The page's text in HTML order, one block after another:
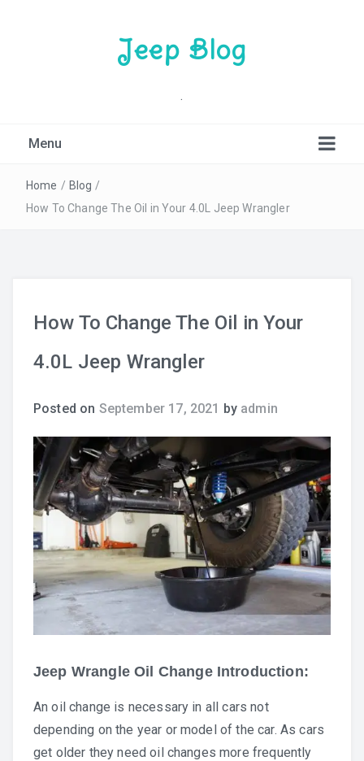
Jeep Blog
.
Menu
Home / Blog /
How To Change The Oil in Your 4.0L Jeep Wrangler
How To Change The Oil in Your
4.0L Jeep Wrangler
Posted on September 17, 2021 by admin
Jeep Wrangle Oil Change Introduction:
An oil change is necessary in all cars not
depending on the year or model of the car. As cars
get older they need oil changes more frequently